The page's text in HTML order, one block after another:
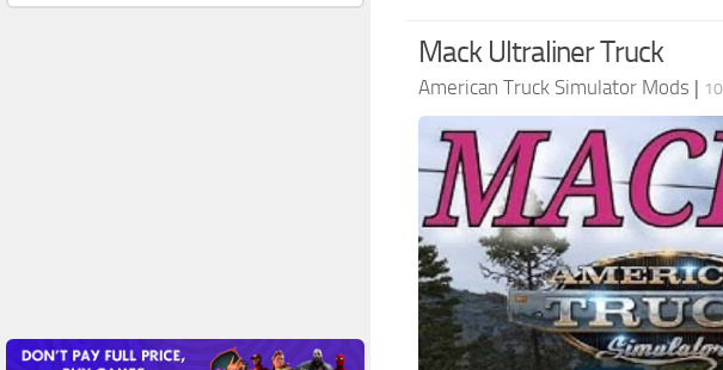
Mack Ultraliner Truck
American Truck Simulator Mods |